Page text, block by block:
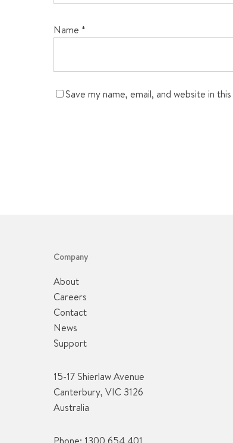
Name *
Save my name, email, and website in
Company
About
Careers
Contact
News
Support
15-17 Shierlaw Avenue
Canterbury, VIC 3126
Australia